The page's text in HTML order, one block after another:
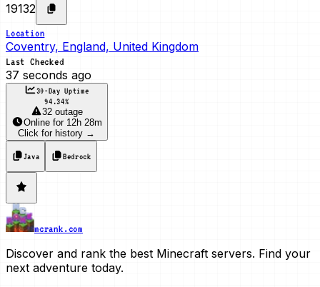
19132
Location
Coventry, England, United Kingdom
Last Checked
37 seconds ago
30-Day Uptime
94.34%
32 outage
Online for 12h 28m
Click for history →
Java Bedrock
mcrank.com
Discover and rank the best Minecraft servers. Find your
next adventure today.